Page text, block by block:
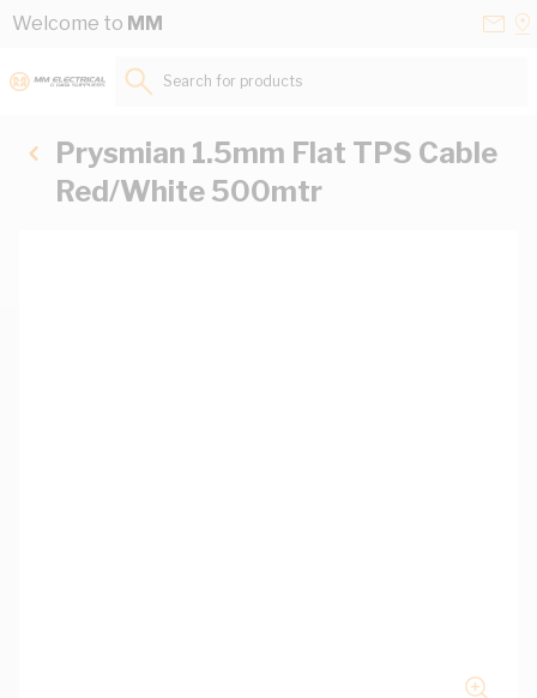
Skip to Content
Welcome to MM
Search for products...
Prysmian 1.5mm Flat TPS Cable
Red/White 500mtr